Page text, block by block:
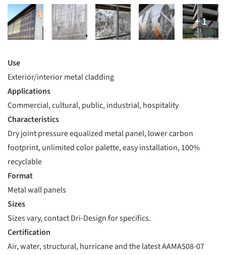
Use
Exterior/interior metal cladding
Applications
Commercial, cultural, public, industrial, hospitality
Characteristics
Dry joint pressure equalized metal panel, lower carbon
footprint, unlimited color palette, easy installation, 100%
recyclable
Format
Metal wall panels
Sizes
Sizes vary, contact Dri-Design for specifics.
Certification
Air, water, structural, hurricane and the latest AAMA508-07